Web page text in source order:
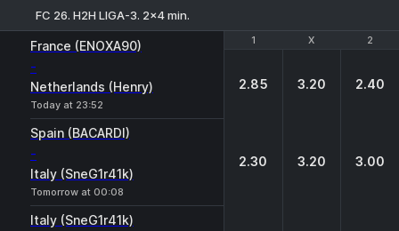
FC 26. H2H LIGA-3. 2x4 min.
1 X 2
France (ENOXA90)
-
Netherlands (Henry)
Today at 23:52
1 X 2
2.85 3.20 2.40
Spain (BACARDI)
-
Italy (SneG1r41k)
Tomorrow at 00:08
2.30 3.20 3.00
Italy (SneG1r41k)